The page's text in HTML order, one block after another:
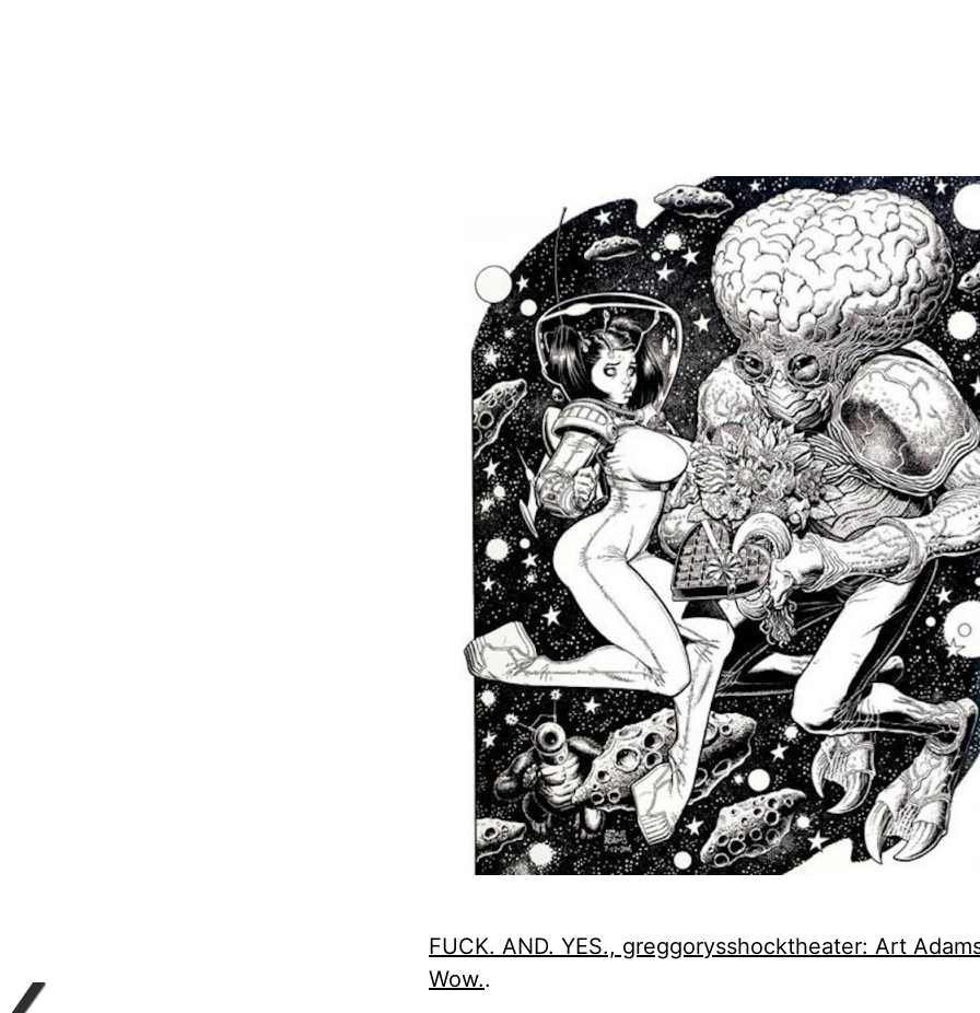
FUCK. AND. YES., greggorysshocktheater: Art
Wow..